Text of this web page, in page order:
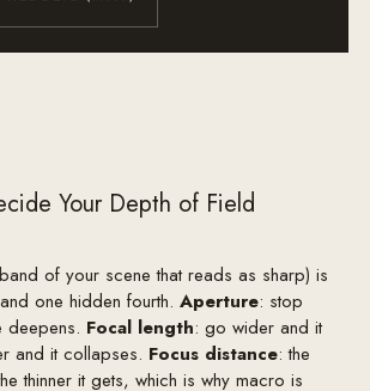
Your Depth of Field
of your scene that reads as sharp) is
one hidden fourth. Aperture: stop
deepens. Focal length: go wider and it
and it collapses. Focus distance: the
thinner it gets, which is why macro is